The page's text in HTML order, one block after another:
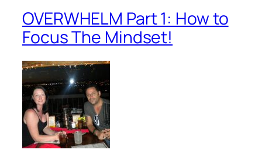
OVERWHELM Part 1: How to
Focus The Mindset!